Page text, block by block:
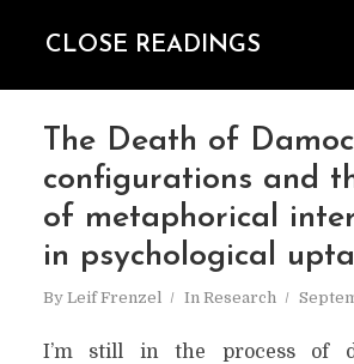
CLOSE READINGS
The Death of
configurations and
of metaphorical
in psychological
By Leif Frenzel In Research
I’m still in the process of